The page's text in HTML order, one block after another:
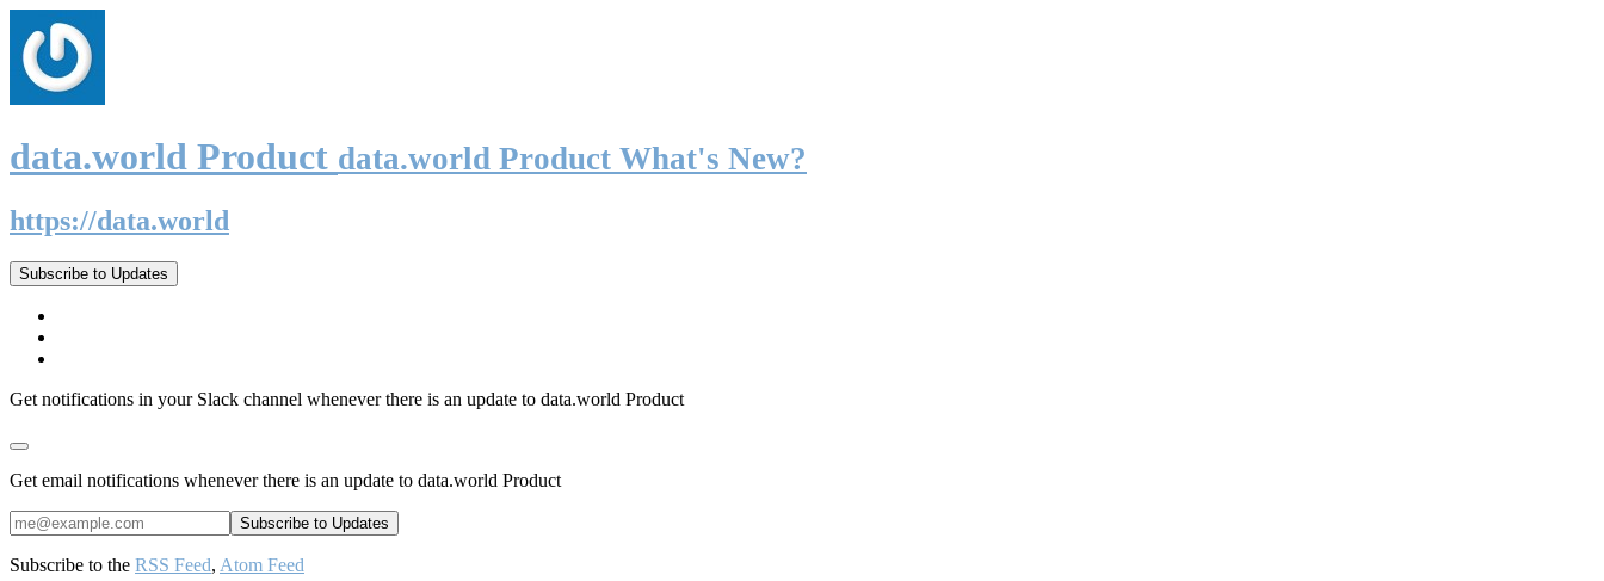
data.world Product data.world Product What's New?
https://data.world
Subscribe to Updates
Get notifications in your Slack channel whenever there is an update to data.world Product
Get email notifications whenever there is an update to data.world Product
Subscribe to the RSS Feed, Atom Feed